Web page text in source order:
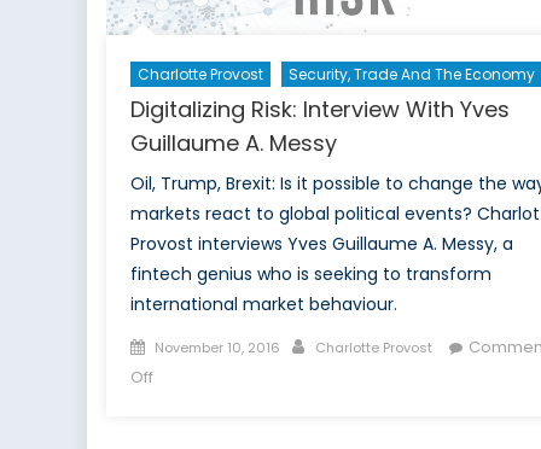
Charlotte Provost Security, Trade And The Economy
Digitalizing Risk: Interview With Yves
Guillaume A. Messy
Oil, Trump, Brexit: Is it possible to change the
markets react to global political events?
Provost interviews Yves Guillaume A. Messy, a
fintech genius who is seeking to transform
international market behaviour.
Posted
on
November 10, 2016 Author
Charlotte Provost
Offon